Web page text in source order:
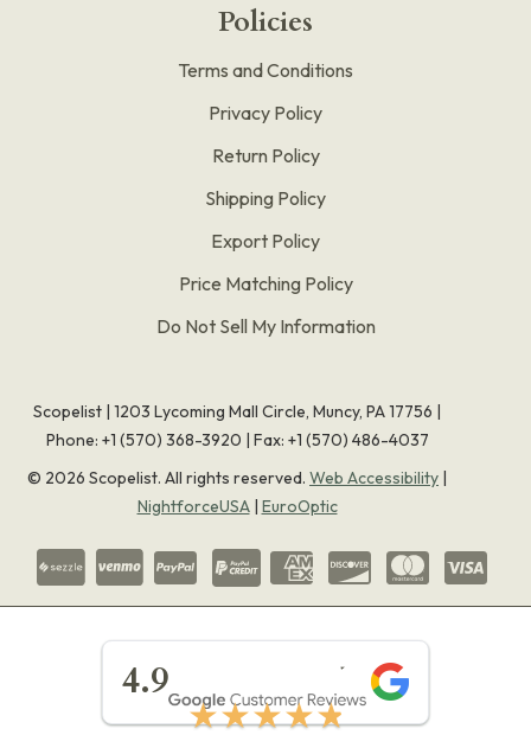
Policies
Terms and Conditions
Privacy Policy
Return Policy
Shipping Policy
Export Policy
Price Matching Policy
Do Not Sell My Information
Scopelist | 1203 Lycoming Mall Circle, Muncy, PA 17756 |
Phone: +1 (570) 368-3920 | Fax: +1 (570) 486-4037
© 2026 Scopelist. All rights reserved. Web Accessibility |
NightforceUSA| EuroOptic
4.9
★★★★★
★★★★★